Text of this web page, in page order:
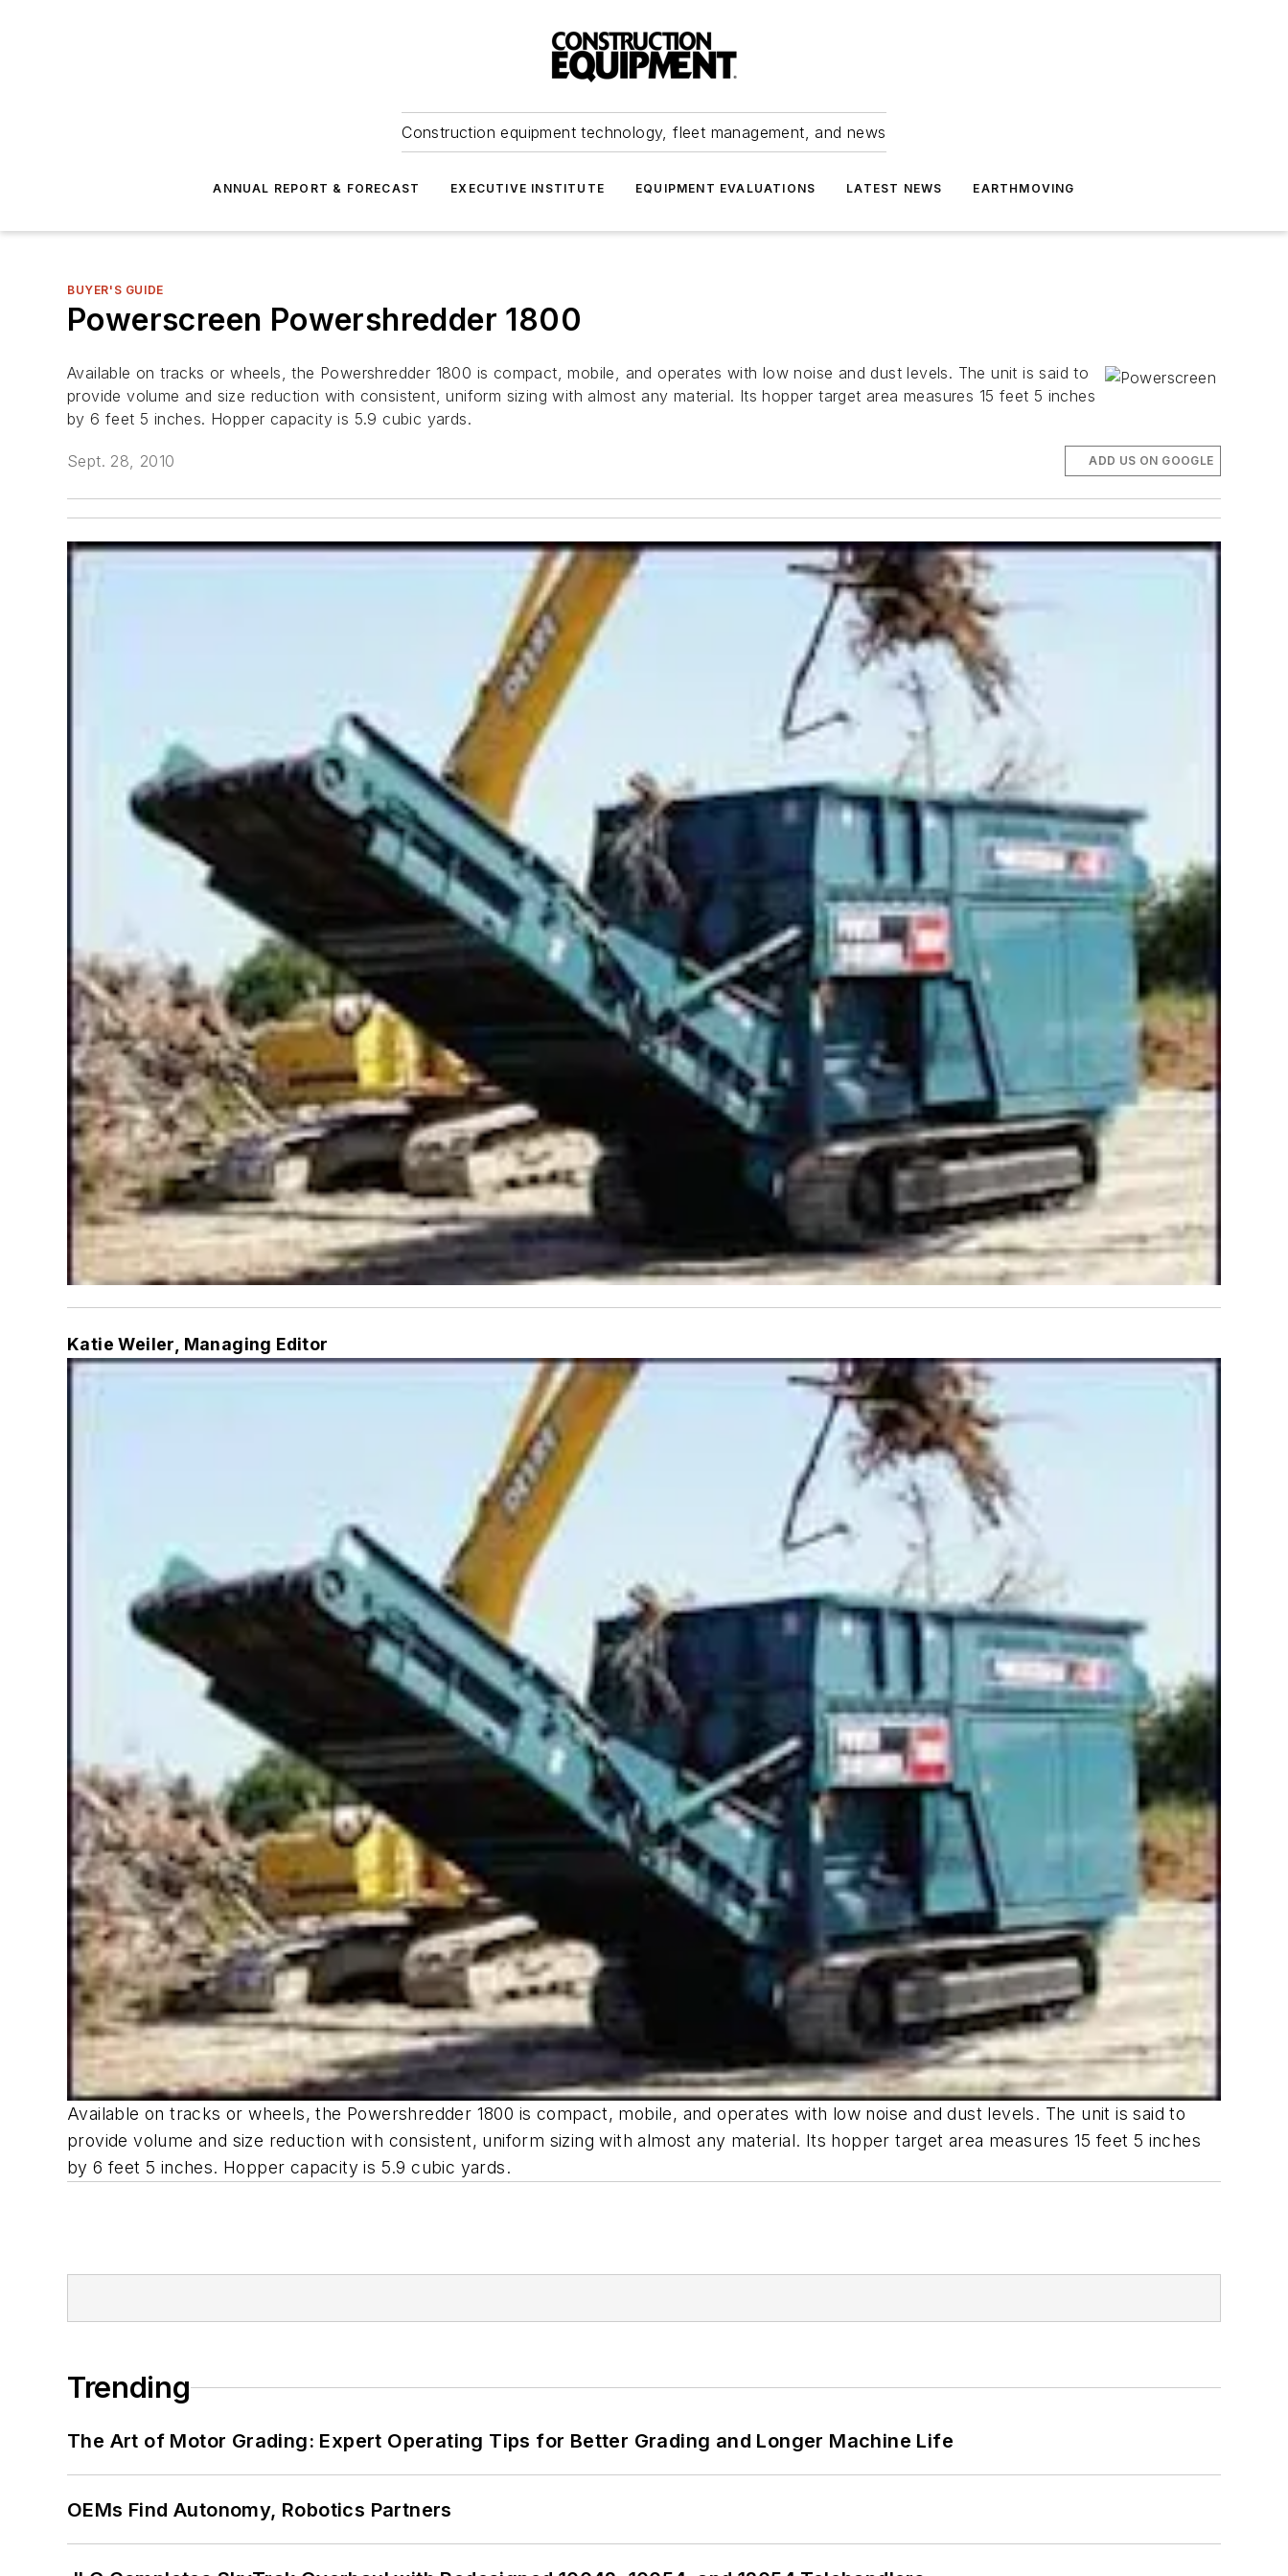
Construction equipment technology, fleet management, and news
ANNUAL REPORT & FORECAST EXECUTIVE INSTITUTE EQUIPMENT EVALUATIONS LATEST NEWS EARTHMOVING
BUYER'S GUIDE
Powerscreen Powershredder 1800
Available on tracks or wheels, the Powershredder 1800 is compact, mobile, and operates with low noise and dust levels. The unit is said to
provide volume and size reduction with consistent, uniform sizing with almost any material. Its hopper target area measures 15 feet 5 inches
by 6 feet 5 inches. Hopper capacity is 5.9 cubic yards.
Sept. 28, 2010 ADD US ON GOOGLE
Katie Weiler, Managing Editor
Available on tracks or wheels, the Powershredder 1800 is compact, mobile, and operates with low noise and dust levels. The unit is said to
provide volume and size reduction with consistent, uniform sizing with almost any material. Its hopper target area measures 15 feet 5 inches
by 6 feet 5 inches. Hopper capacity is 5.9 cubic yards.
Trending
The Art of Motor Grading: Expert Operating Tips for Better Grading and Longer Machine Life
OEMs Find Autonomy, Robotics Partners